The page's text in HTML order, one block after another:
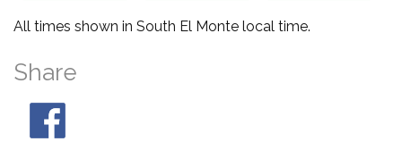
All times shown in South El Monte local time.
Share